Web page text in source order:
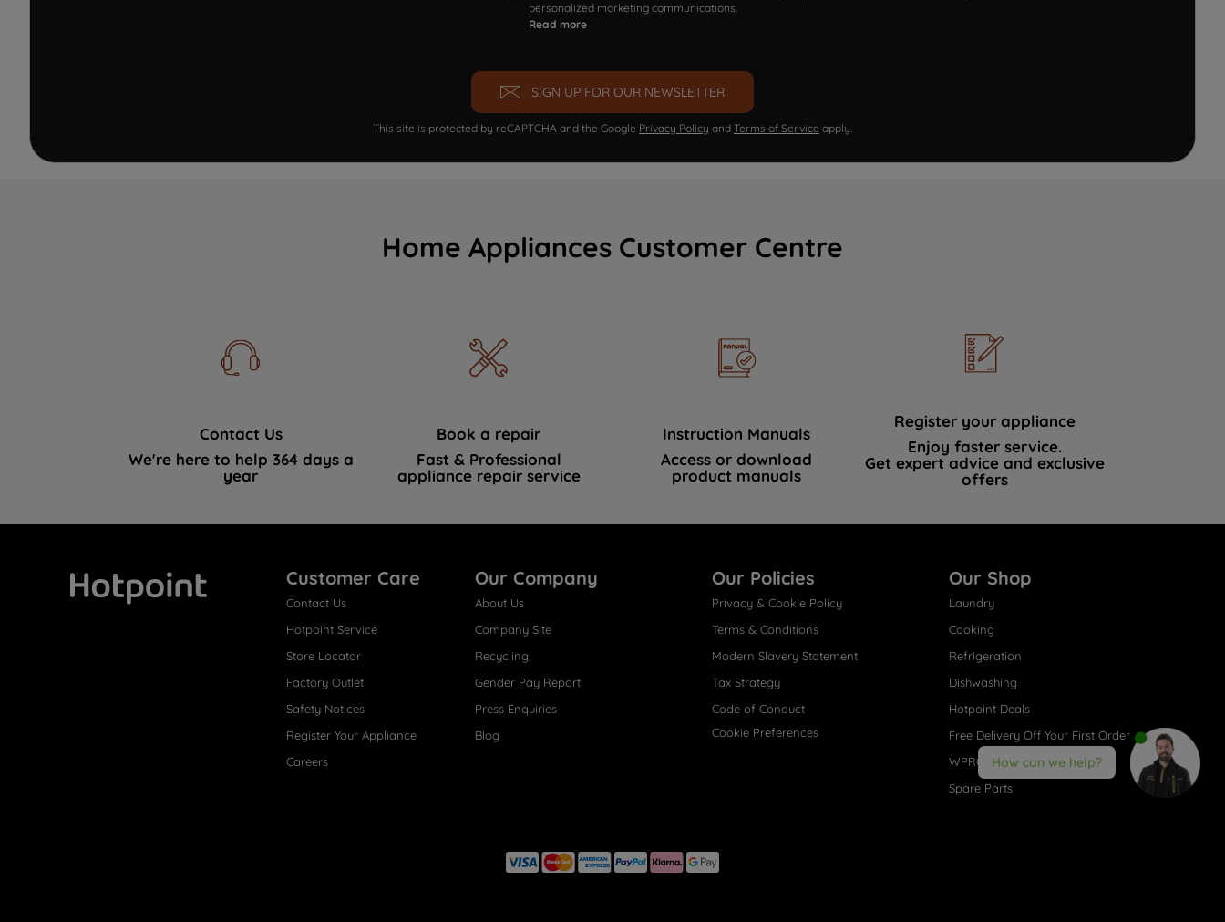
personalized marketing communications.
Read more
SIGN UP FOR OUR NEWSLETTER
This site is protected by reCAPTCHA and the Google Privacy Policy and Terms of Service apply.
Home Appliances Customer Centre
Contact Us
We're here to help 364 days a
year
Book a repair
Fast & Professional
appliance repair service
Instruction Manuals
Access or download
product manuals
Register your appliance
Enjoy faster service.
Get expert advice and exclusive
offers
Customer Care
Contact Us
Hotpoint Service
Store Locator
Factory Outlet
Safety Notices
Register Your Appliance
Careers
Our Company
About Us
Company Site
Recycling
Gender Pay Report
Press Enquiries
Blog
Our Policies
Privacy & Cookie Policy
Terms & Conditions
Modern Slavery Statement
Tax Strategy
Code of Conduct
Cookie Preferences
Our Shop
Laundry
Cooking
Refrigeration
Dishwashing
Hotpoint Deals
Free Delivery Off Your First Order
WPRO® Accessories
Spare Parts
How can we help?